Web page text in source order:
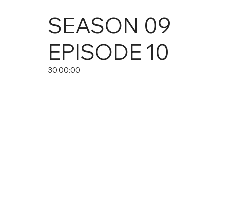
30:00:00
SEASON 09
EPISODE 10